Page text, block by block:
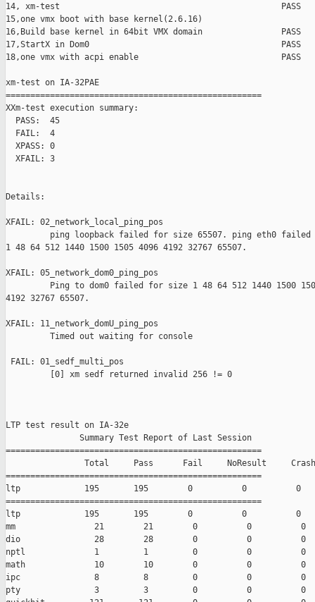
14, xm-test                                             PASS
15,one vmx boot with base kernel(2.6.16)
16,Build base kernel in 64bit VMX domain                PASS
17,StartX in Dom0                                       PASS
18,one vmx with acpi enable                             PASS
xm-test on IA-32PAE
====================================================
XXm-test execution summary:
  PASS:  45
  FAIL:  4
  XPASS: 0
  XFAIL: 3
Details:
XFAIL: 02_network_local_ping_pos
ping loopback failed for size 65507. ping eth0 failed
1 48 64 512 1440 1500 1505 4096 4192 32767 65507.
XFAIL: 05_network_dom0_ping_pos
Ping to dom0 failed for size 1 48 64 512 1440 1500
4192 32767 65507.
XFAIL: 11_network_domU_ping_pos
         Timed out waiting for console
FAIL: 01_sedf_multi_pos
         [0] xm sedf returned invalid 256 != 0
LTP test result on IA-32e
               Summary Test Report of Last Session
====================================================
                Total     Pass      Fail     NoResult     Crash
====================================================
ltp             195       195        0          0          0
====================================================
ltp             195       195        0          0          0
mm                21        21        0          0          0
dio               28        28        0          0          0
nptl              1         1         0          0          0
math              10        10        0          0          0
ipc               8         8         0          0          0
pty               3         3         0          0          0